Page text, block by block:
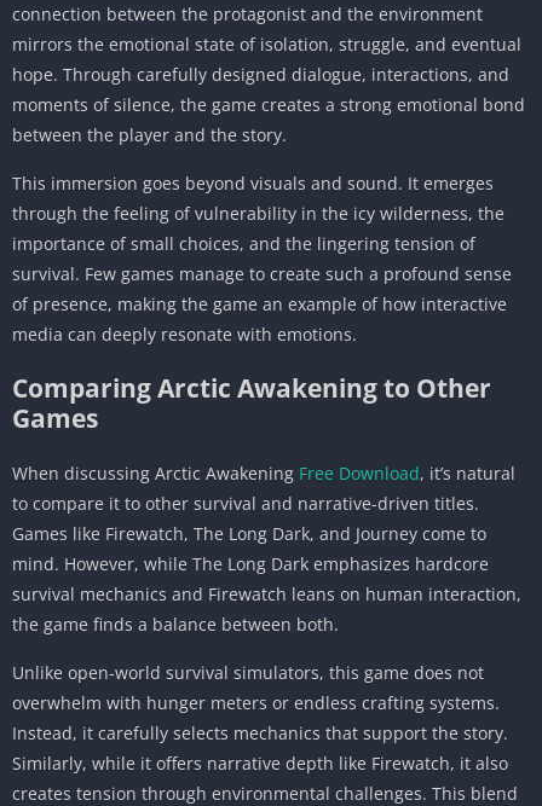
connection between the protagonist and the environment
mirrors the emotional state of isolation, struggle, and eventual
hope. Through carefully designed dialogue, interactions, and
moments of silence, the game creates a strong emotional bond
between the player and the story.
This immersion goes beyond visuals and sound. It emerges
through the feeling of vulnerability in the icy wilderness, the
importance of small choices, and the lingering tension of
survival. Few games manage to create such a profound sense
of presence, making the game an example of how interactive
media can deeply resonate with emotions.
Comparing Arctic Awakening to Other
Games
When discussing Arctic Awakening Free Download, it’s natural
to compare it to other survival and narrative-driven titles.
Games like Firewatch, The Long Dark, and Journey come to
mind. However, while The Long Dark emphasizes hardcore
survival mechanics and Firewatch leans on human interaction,
the game finds a balance between both.
Unlike open-world survival simulators, this game does not
overwhelm with hunger meters or endless crafting systems.
Instead, it carefully selects mechanics that support the story.
Similarly, while it offers narrative depth like Firewatch, it also
creates tension through environmental challenges. This blend